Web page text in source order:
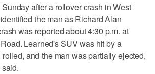
after a rollover crash in West
the man as Richard Alan
was reported about 4:30 p.m. at
Learned's SUV was hit by a
and the man was partially ejected,